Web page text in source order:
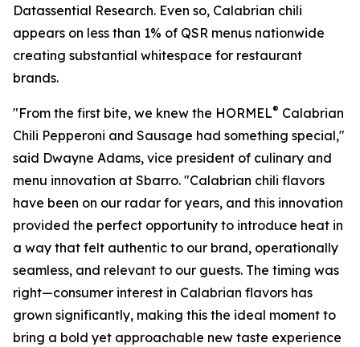
Datassential Research. Even so, Calabrian chili
appears on less than 1% of QSR menus nationwide
creating substantial whitespace for restaurant
brands.
"From the first bite, we knew the HORMEL® Calabrian
Chili Pepperoni and Sausage had something special,"
said Dwayne Adams, vice president of culinary and
menu innovation at Sbarro. "Calabrian chili flavors
have been on our radar for years, and this innovation
provided the perfect opportunity to introduce heat in
a way that felt authentic to our brand, operationally
seamless, and relevant to our guests. The timing was
right—consumer interest in Calabrian flavors has
grown significantly, making this the ideal moment to
bring a bold yet approachable new taste experience